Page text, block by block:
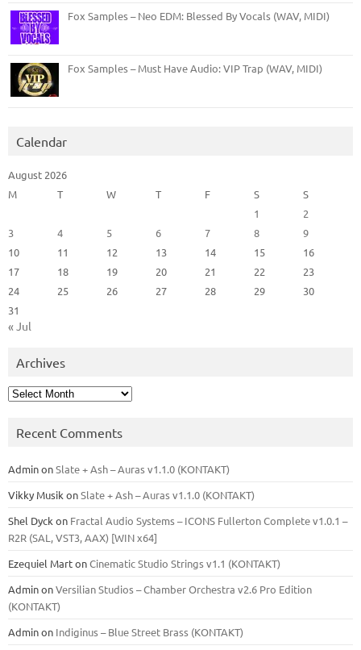
Fox Samples – Neo EDM: Blessed By Vocals (WAV, MIDI)
Fox Samples – Must Have Audio: VIP Trap (WAV, MIDI)
Calendar
August 2026
M
T W T F S
S
1
2
3
4 5 6 7 8
9
10
11 12 13 14 15
16
17
18 19 20 21 22
23
24
25 26 27 28 29
30
31
« Jul
Archives
Archives
Recent Comments
AdminonSlate + Ash – Auras v1.1.0 (KONTAKT)
Vikky Musik onSlate + Ash – Auras v1.1.0 (KONTAKT)
Shel Dyck on Fractal Audio Systems – ICONS Fullerton Complete v1.0.1 –
R2R (SAL, VST3, AAX) [WIN x64]
Ezequiel MartonCinematic Studio Strings v1.1 (KONTAKT)
AdminonVersilian Studios – Chamber Orchestra v2.6 Pro Edition
(KONTAKT)
Adminon Indiginus – Blue Street Brass (KONTAKT)